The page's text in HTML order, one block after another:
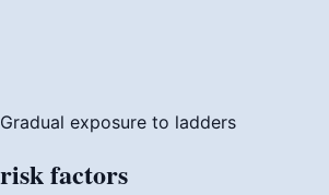
Gradual exposure to ladders
riskfactors